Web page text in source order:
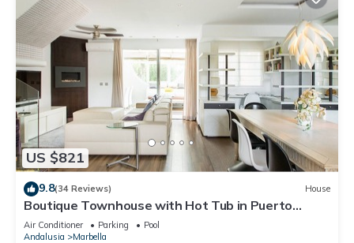
US $821
9.8(34 Reviews) House
Boutique Townhouse with Hot Tub in Puerto
Banus
Air Conditioner Parking
Pool
Andalusia
Marbella